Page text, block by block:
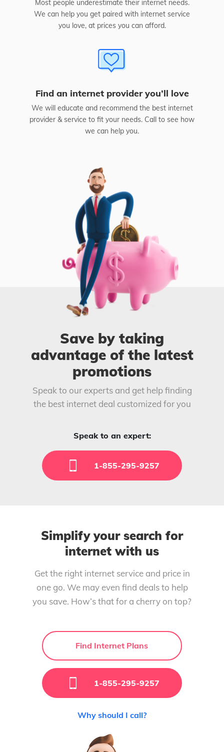
Most people underestimate their internet needs.
We can help you get paired with internet service
you love, at prices you can afford.
Find an internet provider you’ll love
We will educate and recommend the best internet
provider & service to fit your needs. Call to see how
we can help you.
Save by taking
advantage of the latest
promotions
Speak to our experts and get help finding
the best internet deal customized for you
Speak to an expert:
1-855-295-9257
Simplify your search for
internet with us
Get the right internet service and price in
one go. We may even find deals to help
you save. How’s that for a cherry on top?
Find Internet Plans
1-855-295-9257
Why should I call?